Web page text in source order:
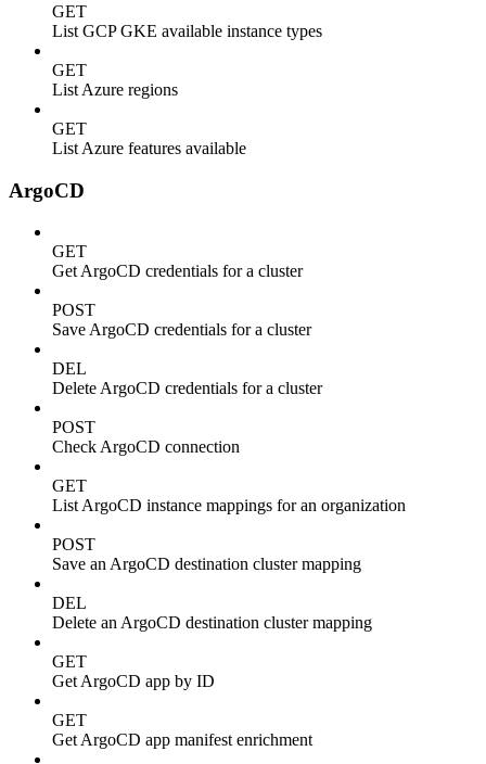
GET
List GCP GKE available instance types
GET
List Azure regions
GET
List Azure features available
ArgoCD
GET
Get ArgoCD credentials for a cluster
POST
Save ArgoCD credentials for a cluster
DEL
Delete ArgoCD credentials for a cluster
POST
Check ArgoCD connection
GET
List ArgoCD instance mappings for an organization
POST
Save an ArgoCD destination cluster mapping
DEL
Delete an ArgoCD destination cluster mapping
GET
Get ArgoCD app by ID
GET
Get ArgoCD app manifest enrichment